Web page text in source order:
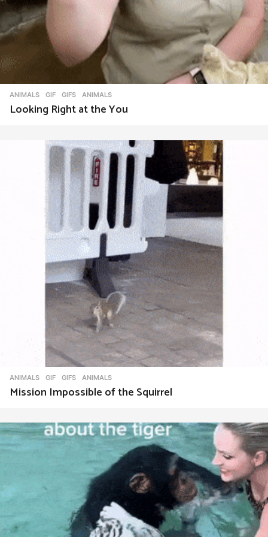
ANIMALS ,GIF ,GIFS ANIMALS
Looking Right at the You
ANIMALS ,GIF ,GIFS ANIMALS
Mission Impossible of the Squirrel